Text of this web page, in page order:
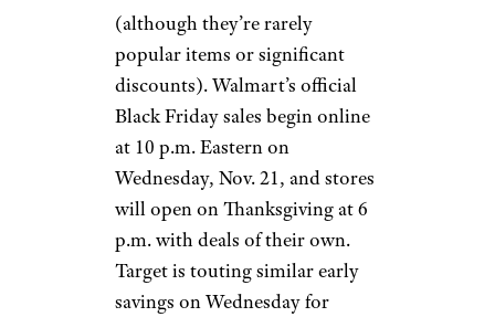
(although they’re rarely
popular items or significant
discounts). Walmart’s official
Black Friday sales begin online
at 10 p.m. Eastern on
Wednesday, Nov. 21, and stores
will open on Thanksgiving at 6
p.m. with deals of their own.
Target is touting similar early
savings on Wednesday for